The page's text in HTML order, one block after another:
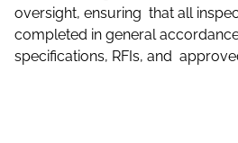
oversight, ensuring that all
completed in general
specifications, RFIs, and